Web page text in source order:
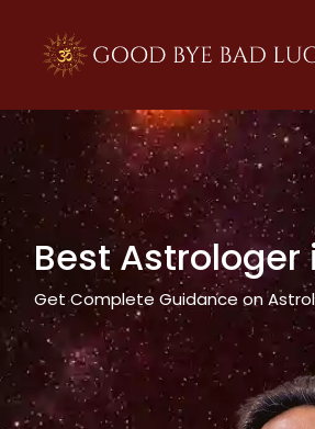
Best Astrologer
Get Complete Guidance on